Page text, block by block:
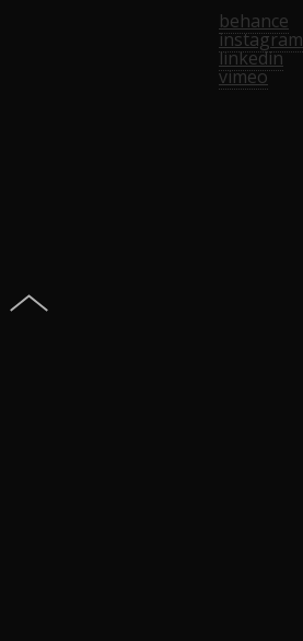
behance
instagram
linkedin
vimeo